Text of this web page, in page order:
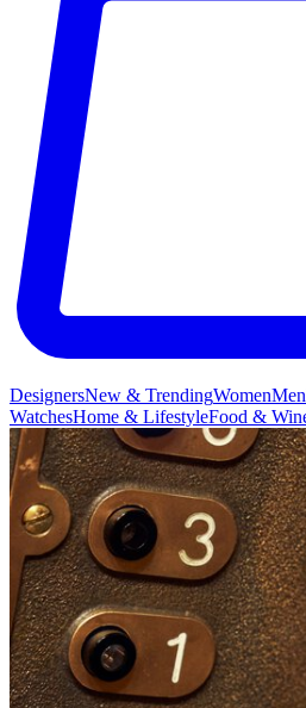
DesignersNew & TrendingWomenMen
WatchesHome & LifestyleFood &